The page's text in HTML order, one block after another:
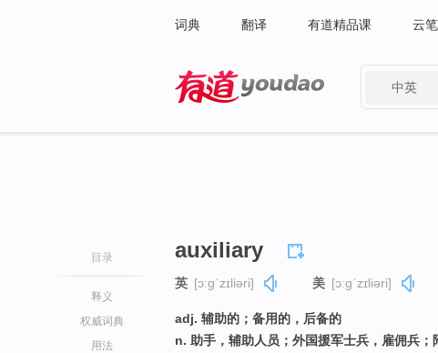
词典 翻译 有道精品课 云
中英
目录
释义
权威词典
用法
auxiliary
英 [ɔːɡˈzɪliəri] 美 [ɔːɡˈzɪliəri]
adj. 辅助的；备用的，后备的
n. 助手，辅助人员；外国援军士兵，雇佣兵